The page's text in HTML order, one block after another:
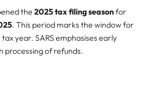
the2025 tax filing seasonfor
. This period marks the window for
year. SARS emphasises early
processing of refunds.